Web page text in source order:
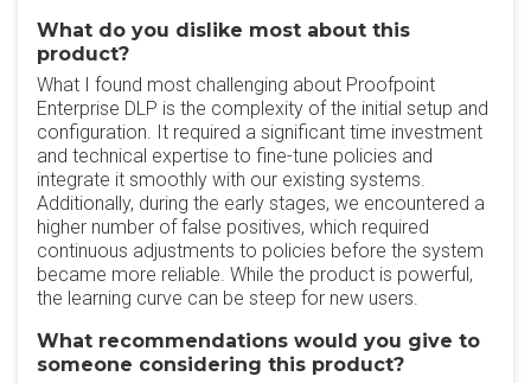
What do you dislike most about this
product?
What I found most challenging about Proofpoint
Enterprise DLP is the complexity of the initial setup and
configuration. It required a significant time investment
and technical expertise to fine-tune policies and
integrate it smoothly with our existing systems.
Additionally, during the early stages, we encountered a
higher number of false positives, which required
continuous adjustments to policies before the system
became more reliable. While the product is powerful,
the learning curve can be steep for new users.
What recommendations would you give to
someone considering this product?